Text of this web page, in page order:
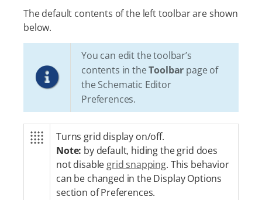
The default contents of the left toolbar are shown
below.
You can edit the toolbar’s
contents in theToolbar page of
the Schematic Editor
Preferences.
Turns grid display on/off.
Note: by default, hiding the grid does
not disable grid snapping. This behavior
can be changed in the Display Options
section of Preferences.